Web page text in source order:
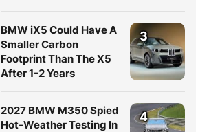
BMW iX5 Could Have A
Smaller Carbon
Footprint Than The X5
After 1-2 Years
3
2027 BMW M350 Spied
Hot-Weather Testing In
4